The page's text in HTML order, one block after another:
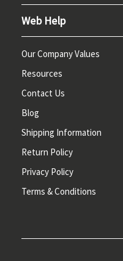
Web Help
Our Company Values
Resources
Contact Us
Blog
Shipping Information
Return Policy
Privacy Policy
Terms & Conditions